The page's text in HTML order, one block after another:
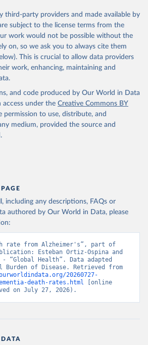
third-party providers and made available by
subject to the license terms from the
work would not be possible without the
on, so we ask you to always cite them
This is crucial to allow data providers
work, enhancing, maintaining and
and code produced by Our World in Data
access under the Creative Commons BY
permission to use, distribute, and
medium, provided the source and
including any descriptions, FAQs or
authored by Our World in Data, please
rate from Alzheimer's”, part of
Esteban Ortiz-Ospina and
- “Global Health”. Data adapted
20260727-
death-rates.html [online
on July 27, 2026).